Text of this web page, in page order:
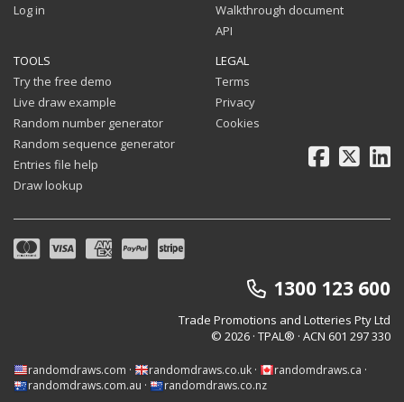
Log in
Walkthrough document
API
TOOLS
Try the free demo
Live draw example
Random number generator
Random sequence generator
Entries file help
Draw lookup
LEGAL
Terms
Privacy
Cookies
Facebook
X
1300 123 600
Trade Promotions and Lotteries Pty Ltd
© 2026 · TPAL® · ACN 601 297 330
randomdraws.com · randomdraws.co.uk · randomdraws.ca ·
randomdraws.com.au · randomdraws.co.nz